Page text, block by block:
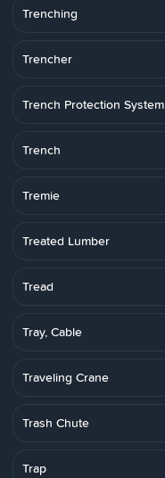
Trenching
Trencher
Trench Protection System
Trench
Tremie
Treated Lumber
Tread
Tray, Cable
Traveling Crane
Trash Chute
Trap